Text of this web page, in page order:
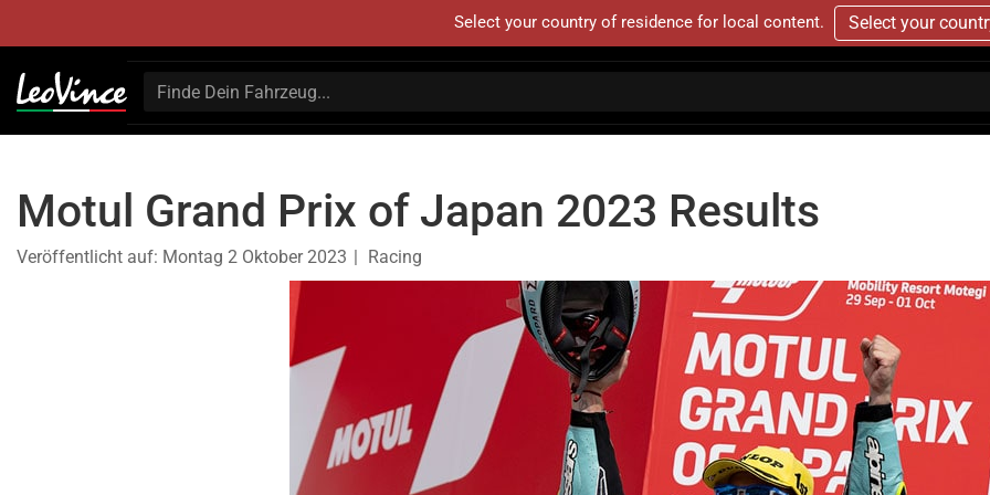
Select your country of residence for local content. Select your
Motul Grand Prix of Japan 2023 Results
Veröffentlicht auf: Montag 2 Oktober 2023 Racing